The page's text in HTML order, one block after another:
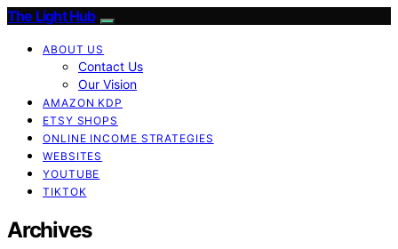
The Light Hub
ABOUT US
Contact Us
Our Vision
AMAZON KDP
ETSY SHOPS
ONLINE INCOME STRATEGIES
WEBSITES
YOUTUBE
TIKTOK
Archives